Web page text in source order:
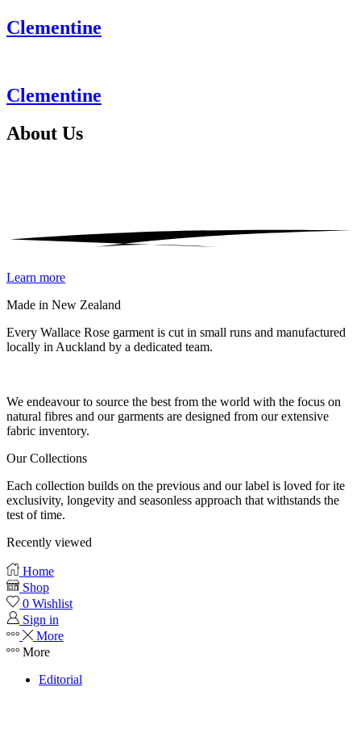
Clementine
Clementine
About Us
Learn more
Made in New Zealand
Every Wallace Rose garment is cut in small runs and manufactured
locally in Auckland by a dedicated team.
We endeavour to source the best from the world with the focus on
natural fibres and our garments are designed from our extensive
fabric inventory.
Our Collections
Each collection builds on the previous and our label is loved for ite
exclusivity, longevity and seasonless approach that withstands the
test of time.
Recently viewed
Home
Shop
0 Wishlist
Sign in
More
More
Editorial